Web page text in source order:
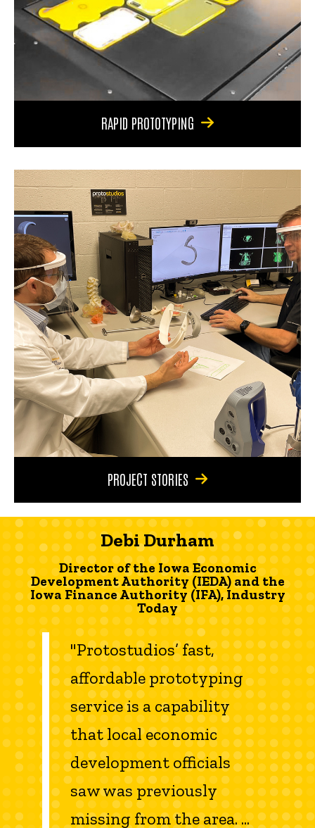
RAPID PROTOTYPING
PROJECT STORIES
Debi Durham
Director of the Iowa Economic
Development Authority (IEDA) and the
Iowa Finance Authority (IFA), Industry
Today
"Protostudios’ fast,
affordable prototyping
service is a capability
that local economic
development officials
saw was previously
missing from the area. ...